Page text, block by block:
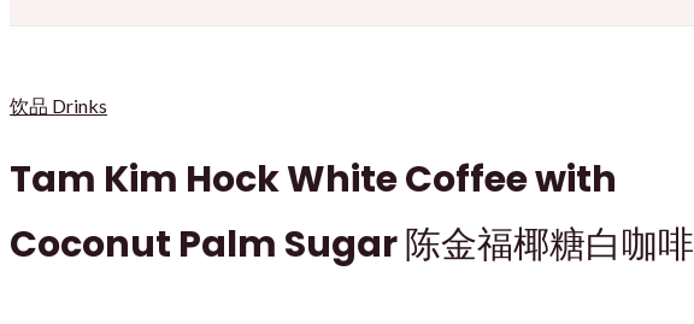
饮品 Drinks
Tam Kim Hock White Coffee with
Coconut Palm Sugar 陈金福椰糖白咖啡